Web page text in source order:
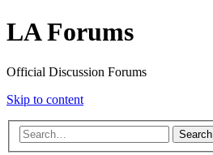
LA Forums
Official Discussion Forums
Skip to content
Search